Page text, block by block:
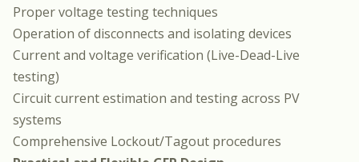
Proper voltage testing techniques
Operation of disconnects and isolating devices
Current and voltage verification (Live-Dead-Live
testing)
Circuit current estimation and testing across PV
systems
Comprehensive Lockout/Tagout procedures